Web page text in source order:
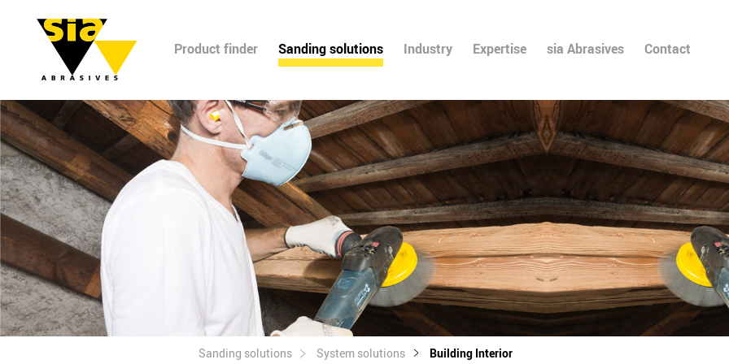
Product finder Sanding solutions Industry Expertise sia Abrasives Contact
Sanding solutions System solutions Building Interior